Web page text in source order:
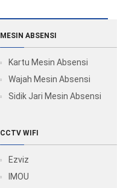
MESIN ABSENSI
Kartu Mesin Absensi
Wajah Mesin Absensi
Sidik Jari Mesin Absensi
CCTV WIFI
Ezviz
IMOU